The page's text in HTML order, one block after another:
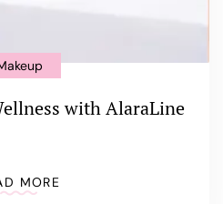
with AlaraLine
MORE